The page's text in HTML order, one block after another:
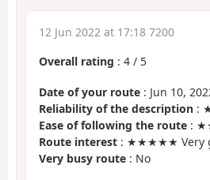
12 Jun 2022 at 17:18 7200
Overall rating : 4 / 5
Date of your route : Jun 10,
Reliability of the description :
Ease of following the route :
Route interest : ★★★★★ Very
Very busy route : No